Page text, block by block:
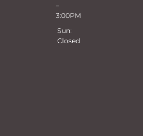
–
3:00PM
Sun:
Closed